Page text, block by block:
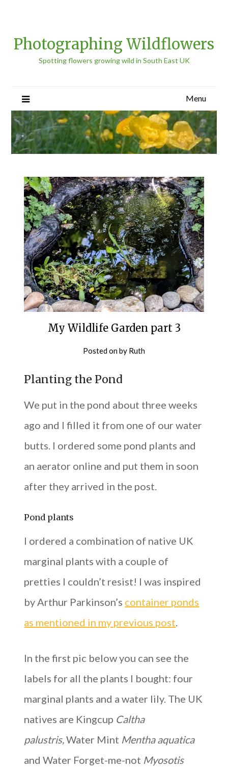
Photographing Wildflowers
Spotting flowers growing wild in South East UK
Menu
My Wildlife Garden part 3
Posted onby Ruth
Planting the Pond
We put in the pond about three weeks
ago and I filled it from one of our water
butts. I ordered some pond plants and
an aerator online and put them in soon
after they arrived in the post.
Pond plants
I ordered a combination of native UK
marginal plants with a couple of
pretties I couldn’t resist! I was inspired
by Arthur Parkinson’s container ponds
as mentioned in my previous post
In the first pic below you can see the
labels for all the plants I bought: four
marginal plants and a water lily. The UK
natives are Kingcup Caltha
palustris,Water Mint Mentha aquatica
and Water Forget-me-not Myosotis